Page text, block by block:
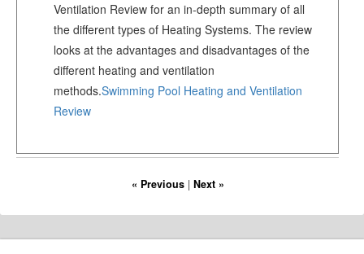
Ventilation Review for an in-depth summary of all
the different types of Heating Systems. The review
looks at the advantages and disadvantages of the
different heating and ventilation
methods.Swimming Pool Heating and Ventilation
Review
« Previous| Next »